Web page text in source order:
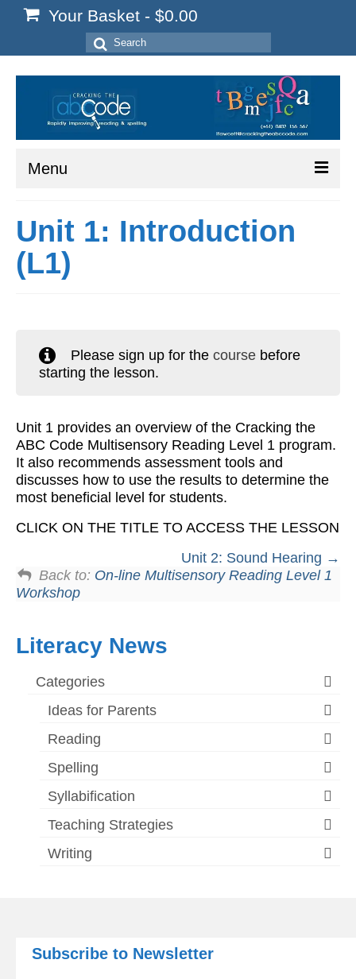
Your Basket - $0.00
Search
for:
Menu
Start Here
Reading
Workshops
Teachers
My Account
Unit 1: Introduction
(L1)
Please sign up for thecourse before
starting the lesson.
Unit 1 provides an overview of the Cracking the
ABC Code Multisensory Reading Level 1 program.
It also recommends assessment tools and
discusses how to use the results to determine the
most beneficial level for students.
CLICK ON THE TITLE TO ACCESS THE LESSON
Unit 2: Sound Hearing
Back to: On-line Multisensory Reading Level 1
Workshop
Literacy News
Categories
Ideas for Parents
Reading
Spelling
Syllabification
Teaching Strategies
Writing
Subscribe to Newsletter